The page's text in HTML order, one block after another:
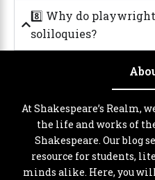
8️⃣ Why do
soliloquies?
At Shakespeare’s Realm,
the life and works of
Shakespeare. Our blog
resource for students,
minds alike. Here, you